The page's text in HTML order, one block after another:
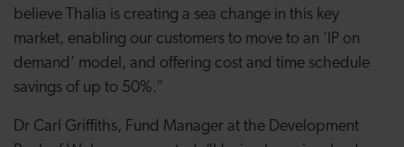
believe Thalia is creating a sea change in this key
market, enabling our customers to move to an ‘IP on
demand’ model, and offering cost and time schedule
savings of up to 50%.”
Dr Carl Griffiths, Fund Manager at the Development